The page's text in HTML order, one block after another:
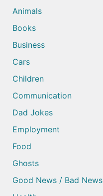
Animals
Books
Business
Cars
Children
Communication
Dad Jokes
Employment
Food
Ghosts
Good News / Bad News